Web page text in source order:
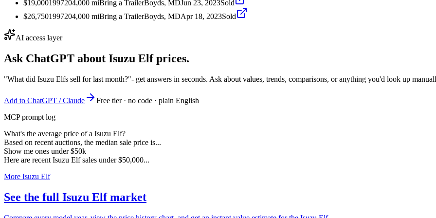
$19,0001997204,000 miBring a TrailerBoyds, MDJun 23, 2023Sold
$26,7501997204,000 miBring a TrailerBoyds, MDApr 18, 2023Sold
AI access layer
Ask ChatGPT about Isuzu Elfprices.
"What did Isuzu Elfs sell for last month?"- get answers in seconds. Ask about values, trends, comparisons, or anything you'd look up
Add to ChatGPT / Claude
Free tier · no code · plain English
MCP prompt log
What's the average price of a Isuzu Elf?
Based on recent auctions, the median sale price is...
Show me ones under $50k
Here are recent Isuzu Elf sales under $50,000...
More Isuzu Elf
See the full Isuzu Elf market